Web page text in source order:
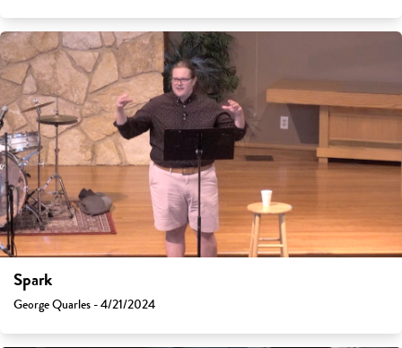
Spark
George Quarles - 4/21/2024